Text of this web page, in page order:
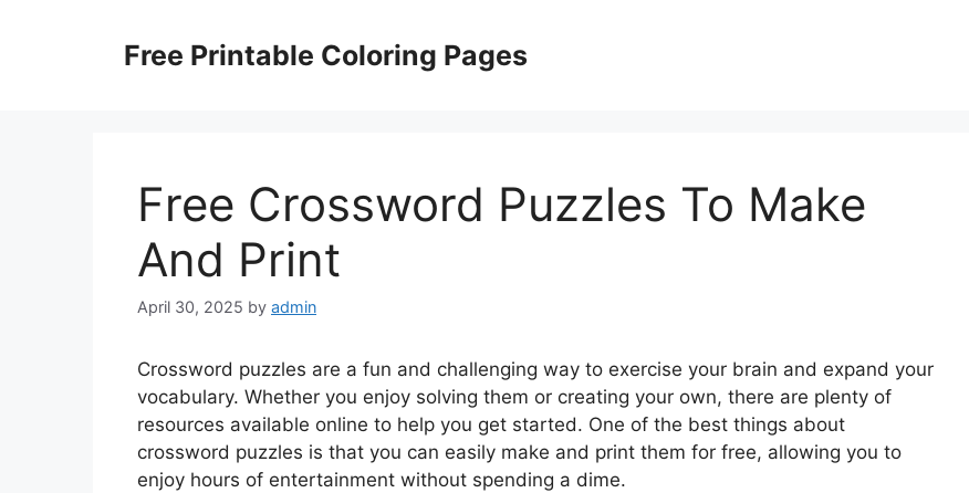
Free Printable Coloring Pages
Free Crossword Puzzles To Make
And Print
April 30, 2025 by admin
Crossword puzzles are a fun and challenging way to exercise your brain and expand your
vocabulary. Whether you enjoy solving them or creating your own, there are plenty of
resources available online to help you get started. One of the best things about
crossword puzzles is that you can easily make and print them for free, allowing you to
enjoy hours of entertainment without spending a dime.